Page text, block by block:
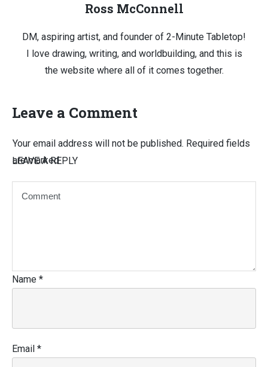
Ross McConnell
DM, aspiring artist, and founder of 2-Minute Tabletop!
I love drawing, writing, and worldbuilding, and this is
the website where all of it comes together.
Leave a Comment
LEAVE A REPLY
Your email address will not be published. Required fields
are marked
Name *
Email *